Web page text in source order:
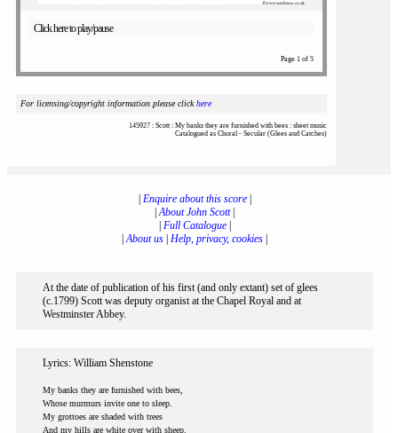
Click here to play/pause
Page 1 of 5
For licensing/copyright information please clickhere
145927 : Scott : My banks they are furnished with bees : sheet music
Catalogued as Choral - Secular (Glees and Catches)
Enquire about this score|
|About John Scott|
Full Catalogue|
|About us Help, privacy, cookies
At the date of publication of his first (and only extant) set of glees
(c.1799) Scott was deputy organist at the Chapel Royal and at
Westminster Abbey.
Lyrics: William Shenstone
My banks they are furnished with bees,
Whose murmurs invite one to sleep.
My grottoes are shaded with trees
And my hills are white over with sheep.